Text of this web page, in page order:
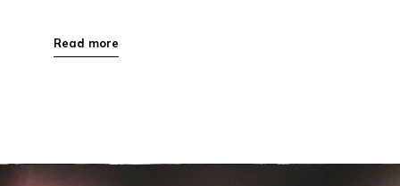
Read more